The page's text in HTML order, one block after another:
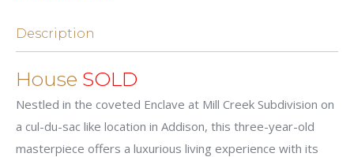
Description
House SOLD
Nestled in the coveted Enclave at Mill Creek Subdivision on
a cul-du-sac like location in Addison, this three-year-old
masterpiece offers a luxurious living experience with its